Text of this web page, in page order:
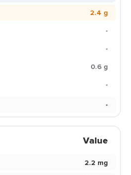
2.4 g
-
-
0.6 g
-
-
Value
2.2 mg